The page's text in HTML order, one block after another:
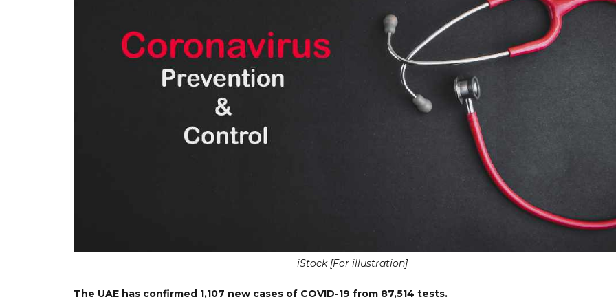
iStock [For illustration]
The UAE has confirmed 1,107 new cases of COVID-19 from 87,514 tests.